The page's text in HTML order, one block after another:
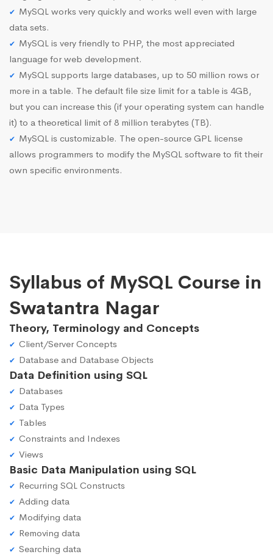
MySQL works very quickly and works well even with large
data sets.
MySQL is very friendly to PHP, the most appreciated
language for web development.
MySQL supports large databases, up to 50 million rows or
more in a table. The default file size limit for a table is 4GB,
but you can increase this (if your operating system can handle
it) to a theoretical limit of 8 million terabytes (TB).
MySQL is customizable. The open-source GPL license
allows programmers to modify the MySQL software to fit their
own specific environments.
Syllabus of MySQL Course in
Swatantra Nagar
Theory, Terminology and Concepts
Client/Server Concepts
Database and Database Objects
Data Definition using SQL
Databases
Data Types
Tables
Constraints and Indexes
Views
Basic Data Manipulation using SQL
Recurring SQL Constructs
Adding data
Modifying data
Removing data
Searching data